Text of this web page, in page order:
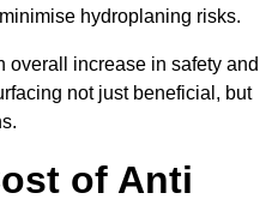
hydroplaning risks.
overall increase in safety and
not just beneficial, but
of Anti